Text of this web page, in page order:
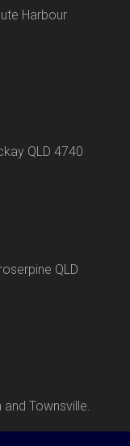
Harbour
4740
QLD
Townsville.